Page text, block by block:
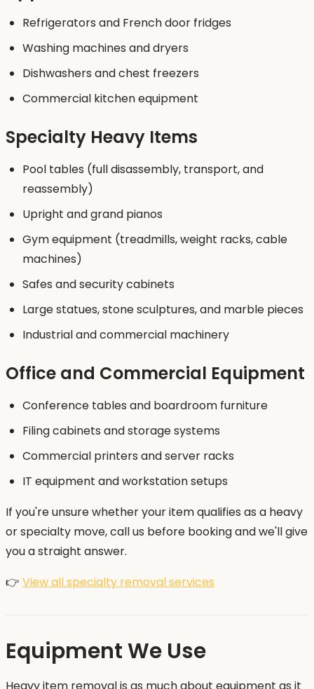
Refrigerators and French door fridges
Washing machines and dryers
Dishwashers and chest freezers
Commercial kitchen equipment
Specialty Heavy Items
Pool tables (full disassembly, transport, and
reassembly)
Upright and grand pianos
Gym equipment (treadmills, weight racks, cable
machines)
Safes and security cabinets
Large statues, stone sculptures, and marble pieces
Industrial and commercial machinery
Office and Commercial Equipment
Conference tables and boardroom furniture
Filing cabinets and storage systems
Commercial printers and server racks
IT equipment and workstation setups
If you're unsure whether your item qualifies as a heavy
or specialty move, call us before booking and we'll give
you a straight answer.
👉 View all specialty removal services
Equipment We Use